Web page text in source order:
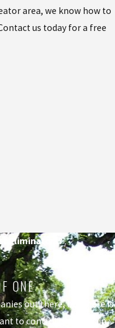
area, we know how to
us today for a free
Eliminators?
ONE
out there, but there is
to control the pests in